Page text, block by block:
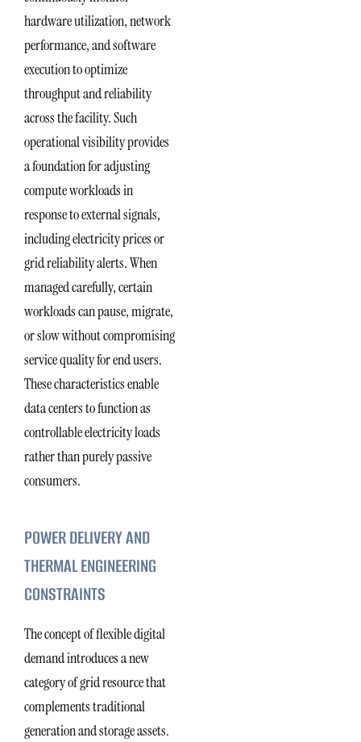
hardware utilization, network
performance, and software
execution to optimize
throughput and reliability
across the facility. Such
operational visibility provides
a foundation for adjusting
compute workloads in
response to external signals,
including electricity prices or
grid reliability alerts. When
managed carefully, certain
workloads can pause, migrate,
or slow without compromising
service quality for end users.
These characteristics enable
data centers to function as
controllable electricity loads
rather than purely passive
consumers.
POWER DELIVERY AND
THERMAL ENGINEERING
CONSTRAINTS
The concept of flexible digital
demand introduces a new
category of grid resource that
complements traditional
generation and storage assets.